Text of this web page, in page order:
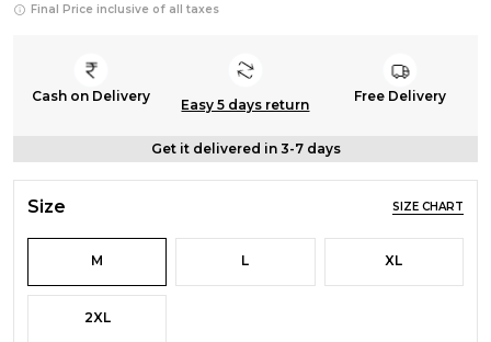
Final Price inclusive of all taxes
Cash on Delivery
Easy 5 days return
Free Delivery
Get it delivered in 3-7 days
Size SIZE CHART
M L XL
2XL